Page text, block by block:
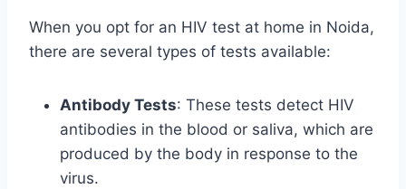
When you opt for an HIV test at home in Noida,
there are several types of tests available:
Antibody Tests: These tests detect HIV
antibodies in the blood or saliva, which are
produced by the body in response to the
virus.